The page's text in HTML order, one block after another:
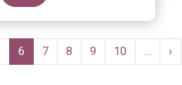
through the quarter
Current
page
6 Page
7 Page
8 Page
9 Page
10 … ›